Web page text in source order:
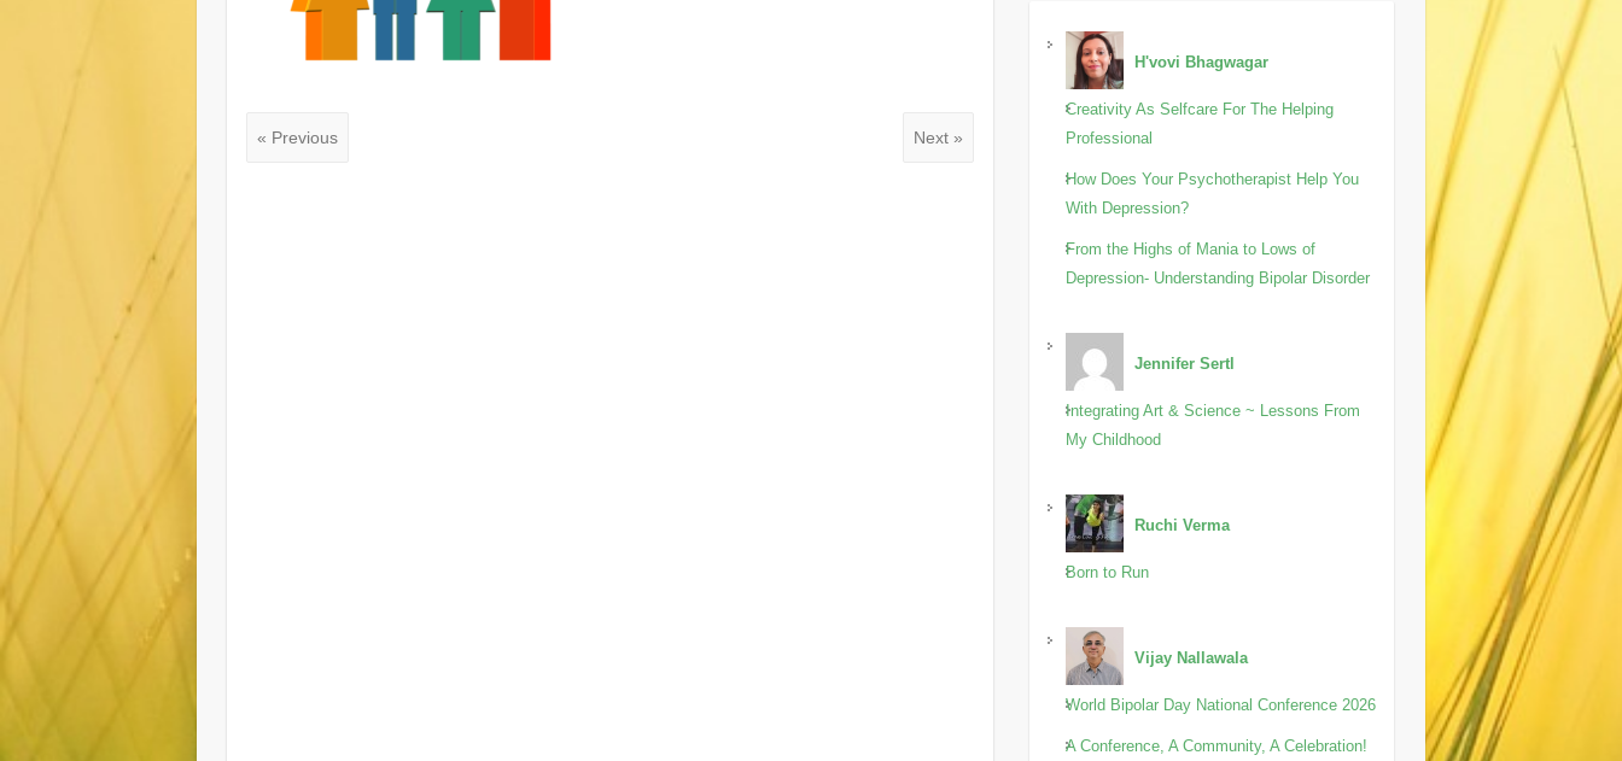
« Previous Next »
H'vovi Bhagwagar
Creativity As Selfcare For The Helping
Professional
How Does Your Psychotherapist Help You
With Depression?
From the Highs of Mania to Lows of
Depression- Understanding Bipolar Disorder
Jennifer Sertl
Integrating Art & Science ~ Lessons From
My Childhood
Ruchi Verma
Born to Run
Vijay Nallawala
World Bipolar Day National Conference 2026
A Conference, A Community, A Celebration!